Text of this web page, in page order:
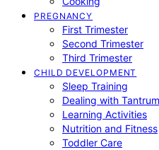
PREGNANCY
First Trimester
Second Trimester
Third Trimester
CHILD DEVELOPMENT
Sleep Training
Dealing with
Learning Activities
Nutrition and Fitness
Toddler Care